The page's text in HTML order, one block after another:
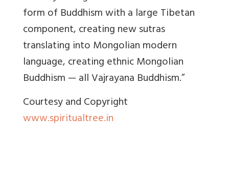
form of Buddhism with a large Tibetan
component, creating new sutras
translating into Mongolian modern
language, creating ethnic Mongolian
Buddhism — all Vajrayana Buddhism.”
Courtesy and Copyright
www.spiritualtree.in